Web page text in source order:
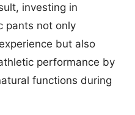
investing in
pants not only
but also
performance by
functions during